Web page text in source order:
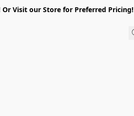
Or Visit our Store for Preferred Pricing!